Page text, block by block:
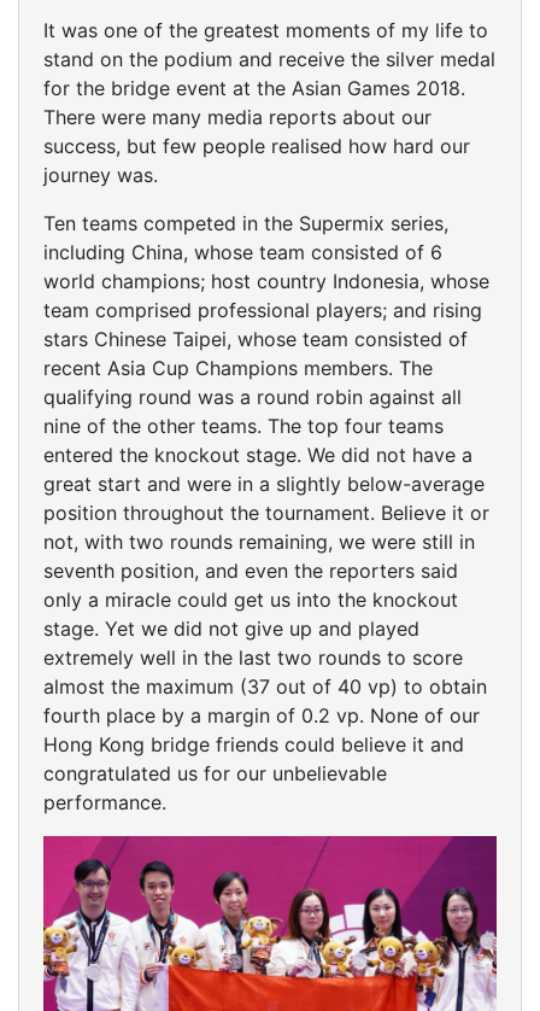
It was one of the greatest moments of my life to
stand on the podium and receive the silver medal
for the bridge event at the Asian Games 2018.
There were many media reports about our
success, but few people realised how hard our
journey was.
Ten teams competed in the Supermix series,
including China, whose team consisted of 6
world champions; host country Indonesia, whose
team comprised professional players; and rising
stars Chinese Taipei, whose team consisted of
recent Asia Cup Champions members. The
qualifying round was a round robin against all
nine of the other teams. The top four teams
entered the knockout stage. We did not have a
great start and were in a slightly below-average
position throughout the tournament. Believe it or
not, with two rounds remaining, we were still in
seventh position, and even the reporters said
only a miracle could get us into the knockout
stage. Yet we did not give up and played
extremely well in the last two rounds to score
almost the maximum (37 out of 40 vp) to obtain
fourth place by a margin of 0.2 vp. None of our
Hong Kong bridge friends could believe it and
congratulated us for our unbelievable
performance.